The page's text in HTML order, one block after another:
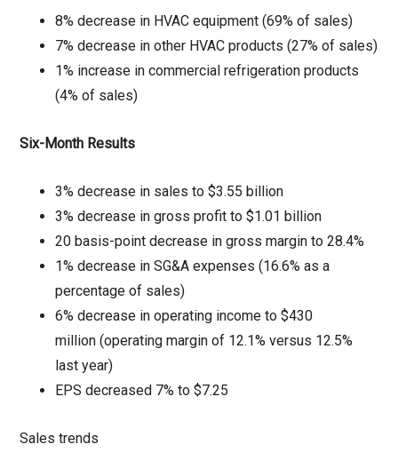
8% decrease in HVAC equipment (69% of sales)
7% decrease in other HVAC products (27% of sales)
1% increase in commercial refrigeration products
(4% of sales)
Six-Month Results
3% decrease in sales to $3.55 billion
3% decrease in gross profit to $1.01 billion
20 basis-point decrease in gross margin to 28.4%
1% decrease in SG&A expenses (16.6% as a
percentage of sales)
6% decrease in operating income to $430
million (operating margin of 12.1% versus 12.5%
last year)
EPS decreased 7% to $7.25
Sales trends